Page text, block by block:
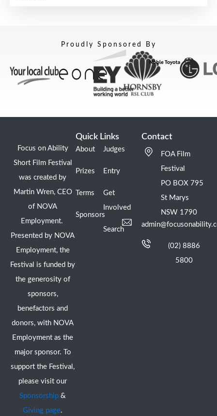
Proudly Sponsored By
Focus on Ability
Short Film Festival
was created by
Martin Wren, CEO
of NOVA
Employment.
Presented by NOVA
Employment, the
Festival is funded by
the generosity of
sponsors,
benefactors and
donors, with NOVA
Employment as the
major sponsor. To
support the Festival,
please visit our
Sponsorship &
Giving page.
Quick Links
About
Prizes
Terms
Sponsors
Judges
Entry
Get
Involved
Search
Contact
FOA Film
Festival
PO BOX 795
St Marys
NSW 1790
(02) 8886
5800